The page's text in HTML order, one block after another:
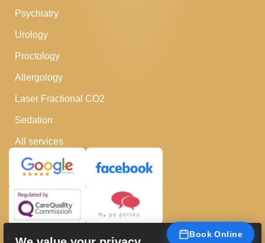
Psychiatry
Urology
Proctology
Allergology
Laser Fractional CO2
Sedation
All services
Book Online